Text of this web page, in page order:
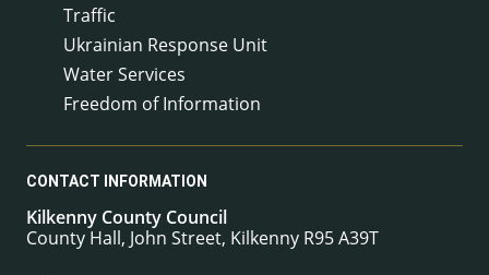
Traffic
Ukrainian Response Unit
Water Services
Freedom of Information
CONTACT INFORMATION
Kilkenny County Council
County Hall, John Street, Kilkenny R95 A39T